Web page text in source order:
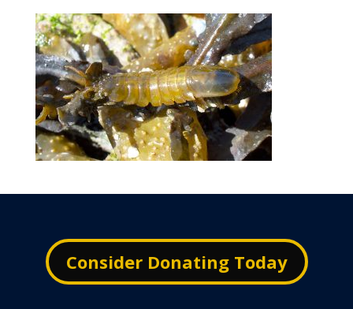
Consider Donating Today